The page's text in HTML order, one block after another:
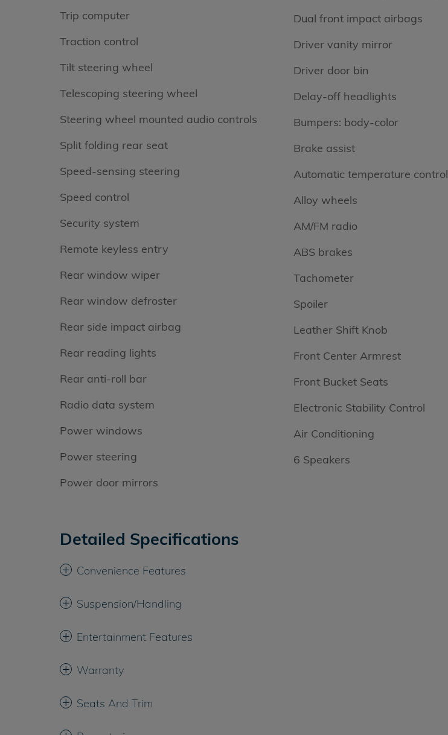
Trip computer
Traction control
Tilt steering wheel
Telescoping steering wheel
Steering wheel mounted audio controls
Split folding rear seat
Speed-sensing steering
Speed control
Security system
Remote keyless entry
Rear window wiper
Rear window defroster
Rear side impact airbag
Rear reading lights
Rear anti-roll bar
Radio data system
Power windows
Power steering
Power door mirrors
Dual front impact airbags
Driver vanity mirror
Driver door bin
Delay-off headlights
Bumpers: body-color
Brake assist
Automatic temperature control
Alloy wheels
AM/FM radio
ABS brakes
Tachometer
Spoiler
Leather Shift Knob
Front Center Armrest
Front Bucket Seats
Electronic Stability Control
Air Conditioning
6 Speakers
Detailed Specifications
Convenience Features
Suspension/Handling
Entertainment Features
Warranty
Seats And Trim